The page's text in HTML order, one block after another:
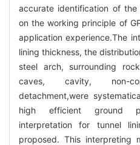
accurate identification of
on the working principle of
application experience.The
lining thickness, the
steel arch, surrounding
caves, cavity, non-
detachment,were
high efficient ground
interpretation for tunnel
proposed. This interpreting